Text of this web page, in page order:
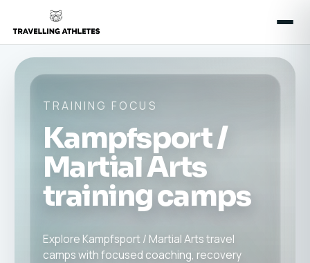
TRAINING FOCUS
Kampfsport /
Martial Arts
training camps
Explore Kampfsport / Martial Arts travel
camps with focused coaching, recovery